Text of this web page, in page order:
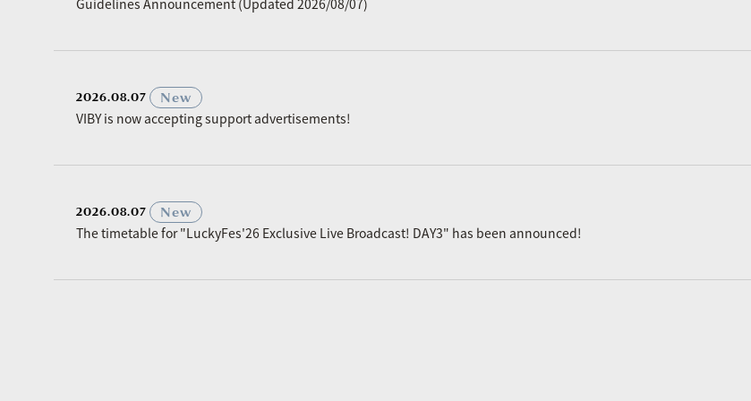
Guidelines Announcement (Updated 2026/08/07)
2026.08.07
New
VIBY is now accepting support advertisements!
2026.08.07
New
The timetable for "LuckyFes'26 Exclusive Live Broadcast! DAY3" has been announced!